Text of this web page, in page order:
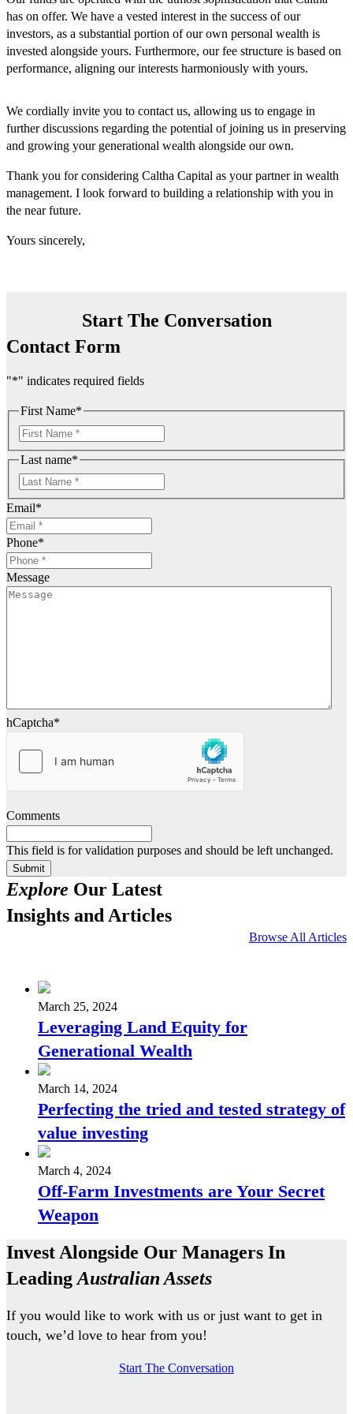
has on offer. We have a vested interest in the success of our
investors, as a substantial portion of our own personal wealth is
invested alongside yours. Furthermore, our fee structure is based on
performance, aligning our interests harmoniously with yours.
We cordially invite you to contact us, allowing us to engage in
further discussions regarding the potential of joining us in preserving
and growing your generational wealth alongside our own.
Thank you for considering Caltha Capital as your partner in wealth
management. I look forward to building a relationship with you in
the near future.
Yours sincerely,
Start The Conversation
Contact Form
"*" indicates required fields
First Name*
i
t
Last name*
i
Email*
Phone*
Message
hCaptcha*
Comments
This field is for validation purposes and should be left unchanged.
Explore Our Latest
Insights and Articles
Browse All Articles
March 25, 2024
Leveraging Land Equity for
Generational Wealth
March 14, 2024
Perfecting the tried and tested strategy of
value investing
March 4, 2024
Off-Farm Investments are Your Secret
Weapon
Invest Alongside Our Managers In
Leading Australian Assets
If you would like to work with us or just want to get in
touch, we’d love to hear from you!
Start The Conversation